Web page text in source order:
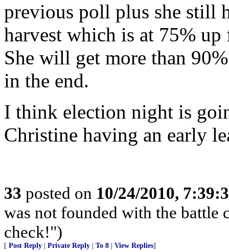
previous poll plus she still
harvest which is at 75%
She will get more than
in the end.
I think election night is
Christine having an early
33 posted on 10/24/2010,
was not founded with the
check!")
[ Post Reply Private Reply To 8 View Replies]